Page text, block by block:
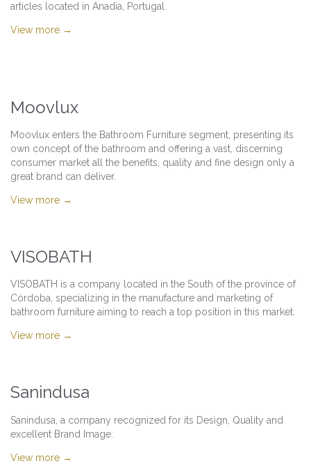
articles located in Anadia, Portugal.
View more →
Moovlux
Moovlux enters the Bathroom Furniture segment, presenting its
own concept of the bathroom and offering a vast, discerning
consumer market all the benefits, quality and fine design only a
great brand can deliver.
View more →
VISOBATH
VISOBATH is a company located in the South of the province of
Córdoba, specializing in the manufacture and marketing of
bathroom furniture aiming to reach a top position in this market.
View more →
Sanindusa
Sanindusa, a company recognized for its Design, Quality and
excellent Brand Image.
View more →